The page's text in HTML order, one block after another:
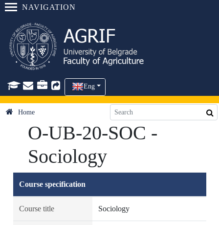
NAVIGATION
Eng
Home
O-UB-20-SOC -
Sociology
Course specification
Course title Sociology